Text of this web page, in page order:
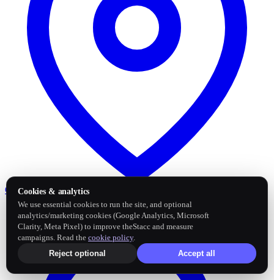
Google Business Profile
Cookies & analytics
We use essential cookies to run the site, and optional
analytics/marketing cookies (Google Analytics, Microsoft
Clarity, Meta Pixel) to improve theStacc and measure
campaigns. Read the cookie policy.
Reject optional
Accept all